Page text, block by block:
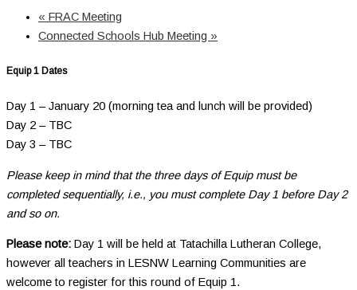
« FRAC Meeting
Connected Schools Hub Meeting »
Equip 1 Dates
Day 1 – January 20 (morning tea and lunch will be provided)
Day 2 – TBC
Day 3 – TBC
Please keep in mind that the three days of Equip must be
completed sequentially, i.e., you must complete Day 1 before Day 2
and so on.
Please note: Day 1 will be held at Tatachilla Lutheran College,
however all teachers in LESNW Learning Communities are
welcome to register for this round of Equip 1.